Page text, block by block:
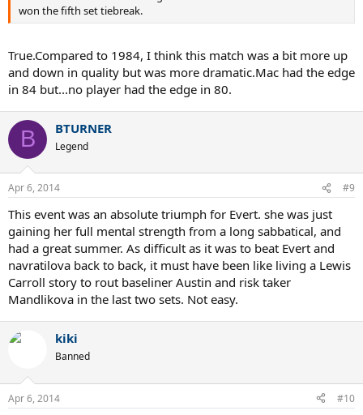
won the fifth set tiebreak.
True.Compared to 1984, I think this match was a bit more up
and down in quality but was more dramatic.Mac had the edge
in 84 but...no player had the edge in 80.
B BTURNER
Legend
Apr 6, 2014 #9
This event was an absolute triumph for Evert. she was just
gaining her full mental strength from a long sabbatical, and
had a great summer. As difficult as it was to beat Evert and
navratilova back to back, it must have been like living a Lewis
Carroll story to rout baseliner Austin and risk taker
Mandlikova in the last two sets. Not easy.
kiki
Banned
Apr 6, 2014 #10